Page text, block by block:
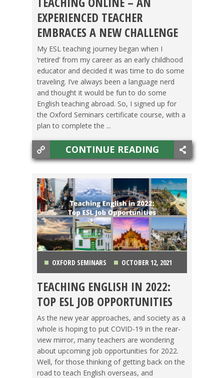
KOREA,LIFE ABROAD , MAKING A DIFFERENCE
OXFORD SEMINARS,TEACHING ESL,TESOL JOBS
TESOL STORIES,TRAVEL
EXPERIENCED TEACHER
EMBRACES A NEW CHALLENGE
My ESL teaching journey began when I
‘retired’ from my career as an early childhood
educator and decided it was time to do some
traveling. I’ve always been a language nerd
and thought it would be fun to do some
English teaching abroad. So, I signed up for
the Oxford Seminars certificate course, with a
plan to complete the ...
CONTINUE READING
OXFORD SEMINARS OCTOBER 12, 2021
CHINA,COLOMBIA,JAPAN, KOREA ,LIFE
ABROAD,MEXICO SPAIN ,TAIWAN,TEACHING ESL
TESOL JOBS,THAILAND ,TRAVEL
TEACHING ENGLISH IN 2022:
TOP ESL JOB OPPORTUNITIES
As the new year approaches, and society as a
whole is hoping to put COVID-19 in the rear-
view mirror, many teachers are wondering
about upcoming job opportunities for 2022.
Well, for those thinking of getting back on the
road to teach English overseas, and